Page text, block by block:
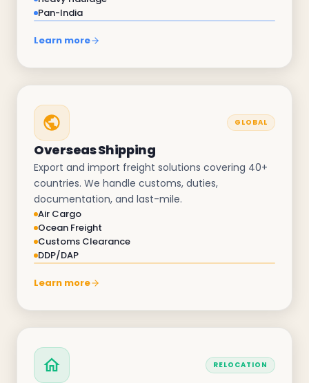
Pan-India
Learn more
GLOBAL
Overseas Shipping
Export and import freight solutions covering 40+
countries. We handle customs, duties,
documentation, and last-mile.
Air Cargo
Ocean Freight
Customs Clearance
DDP/DAP
Learn more
RELOCATION